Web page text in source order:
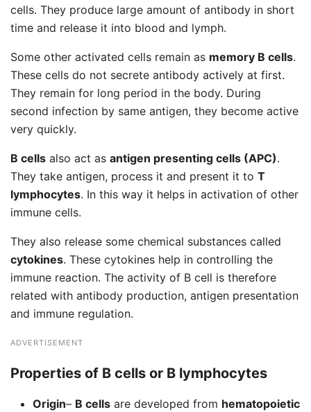
cells. They produce large amount of antibody in short
time and release it into blood and lymph.
Some other activated cells remain as memory B cells.
These cells do not secrete antibody actively at first.
They remain for long period in the body. During
second infection by same antigen, they become active
very quickly.
B cells also act as antigen presenting cells (APC).
They take antigen, process it and present it to T
lymphocytes. In this way it helps in activation of other
immune cells.
They also release some chemical substances called
cytokines. These cytokines help in controlling the
immune reaction. The activity of B cell is therefore
related with antibody production, antigen presentation
and immune regulation.
ADVERTISEMENT
Properties of B cells or B lymphocytes
Origin– B cells are developed from hematopoietic